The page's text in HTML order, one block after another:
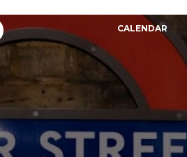
CALENDAR